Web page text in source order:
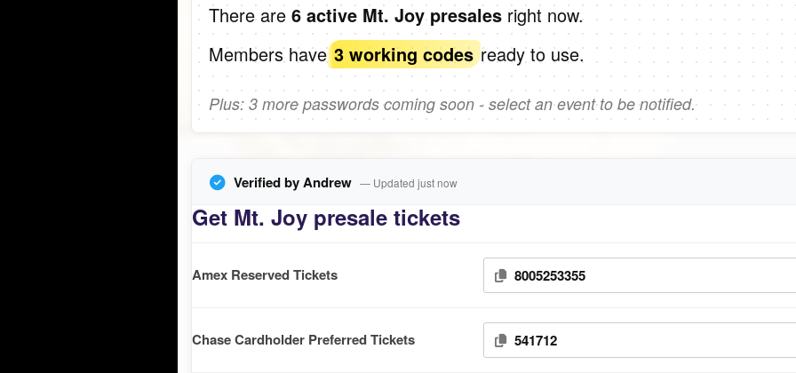
There are 6 active Mt. Joy presales right now.
Members have3 working codes ready to use.
Plus: 3 more passwords coming soon - select an event to be notified.
Verified by Andrew — Updated just now
Get Mt. Joy presale tickets
Amex Reserved Tickets 8005253355
Chase Cardholder Preferred Tickets 541712